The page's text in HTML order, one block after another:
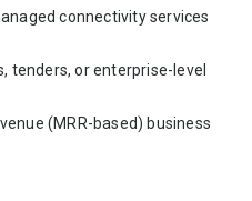
connectivity services
tenders, or enterprise-level
(MRR-based) business